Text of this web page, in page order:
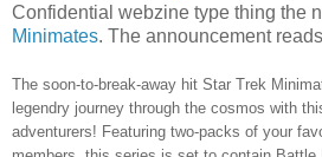
Confidential webzine type thing the
Minimates. The announcement
The soon-to-break-away hit Star Trek
legendry journey through the cosmos with
adventurers! Featuring two-packs of your